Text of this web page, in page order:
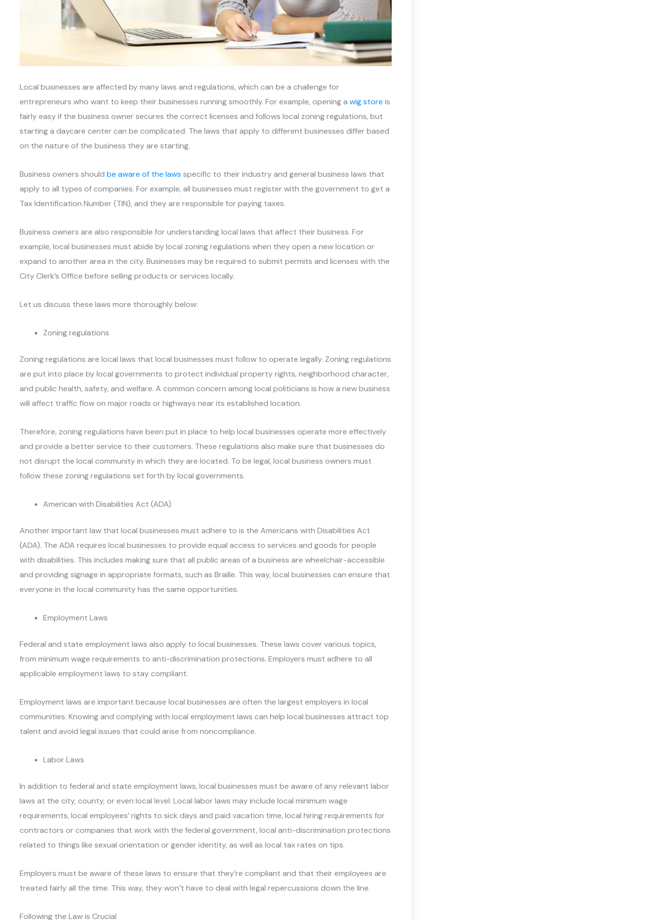
Local businesses are affected by many laws and regulations, which can be a challenge for
entrepreneurs who want to keep their businesses running smoothly. For example, opening a wig store is
fairly easy if the business owner secures the correct licenses and follows local zoning regulations, but
starting a daycare center can be complicated. The laws that apply to different businesses differ based
on the nature of the business they are starting.
Business owners should be aware of the laws specific to their industry and general business laws that
apply to all types of companies. For example, all businesses must register with the government to get a
Tax Identification Number (TIN), and they are responsible for paying taxes.
Business owners are also responsible for understanding local laws that affect their business. For
example, local businesses must abide by local zoning regulations when they open a new location or
expand to another area in the city. Businesses may be required to submit permits and licenses with the
City Clerk’s Office before selling products or services locally.
Let us discuss these laws more thoroughly below:
Zoning regulations
Zoning regulations are local laws that local businesses must follow to operate legally. Zoning regulations
are put into place by local governments to protect individual property rights, neighborhood character,
and public health, safety, and welfare. A common concern among local politicians is how a new business
will affect traffic flow on major roads or highways near its established location.
Therefore, zoning regulations have been put in place to help local businesses operate more effectively
and provide a better service to their customers. These regulations also make sure that businesses do
not disrupt the local community in which they are located. To be legal, local business owners must
follow these zoning regulations set forth by local governments.
American with Disabilities Act (ADA)
Another important law that local businesses must adhere to is the Americans with Disabilities Act
(ADA). The ADA requires local businesses to provide equal access to services and goods for people
with disabilities. This includes making sure that all public areas of a business are wheelchair-accessible
and providing signage in appropriate formats, such as Braille. This way, local businesses can ensure that
everyone in the local community has the same opportunities.
Employment Laws
Federal and state employment laws also apply to local businesses. These laws cover various topics,
from minimum wage requirements to anti-discrimination protections. Employers must adhere to all
applicable employment laws to stay compliant.
Employment laws are important because local businesses are often the largest employers in local
communities. Knowing and complying with local employment laws can help local businesses attract top
talent and avoid legal issues that could arise from noncompliance.
Labor Laws
In addition to federal and state employment laws, local businesses must be aware of any relevant labor
laws at the city, county, or even local level. Local labor laws may include local minimum wage
requirements, local employees’ rights to sick days and paid vacation time, local hiring requirements for
contractors or companies that work with the federal government, local anti-discrimination protections
related to things like sexual orientation or gender identity, as well as local tax rates on tips.
Employers must be aware of these laws to ensure that they’re compliant and that their employees are
treated fairly all the time. This way, they won’t have to deal with legal repercussions down the line.
Following the Law is Crucial